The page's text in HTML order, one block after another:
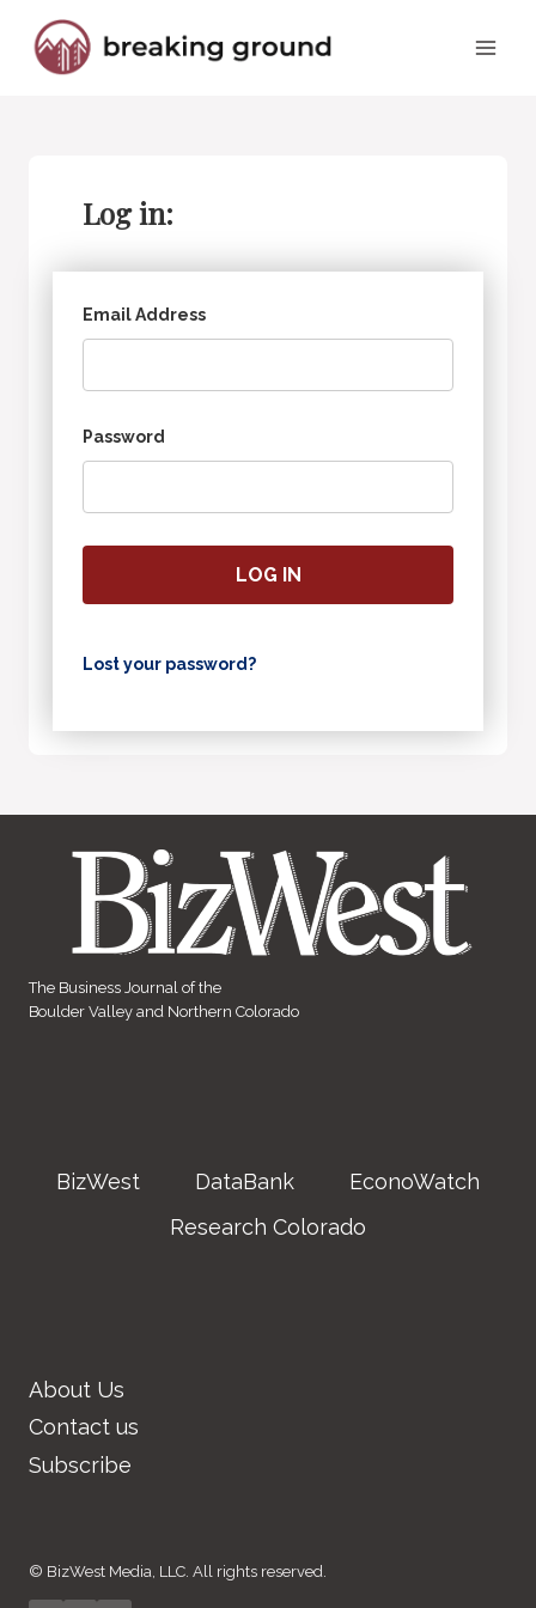
content
Log in:
Email Address
Password
LOG IN
Lost your password?
The Business Journal of the
Boulder Valley and Northern Colorado
BizWest DataBank
EconoWatch
Research Colorado
About Us
Contact us
Subscribe
© BizWest Media, LLC. All rights reserved.